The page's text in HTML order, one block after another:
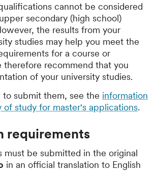
cannot be considered
secondary (high school)
the results from your
studies may help you meet the
for a course or
therefore recommend that you
of your university studies.
submit them, see the information
study for master's applications.
requirements
must be submitted in the original
in an official translation to English